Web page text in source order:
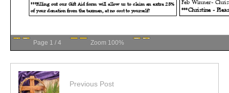
Page 1 / 4 Zoom 100%
Previous Post